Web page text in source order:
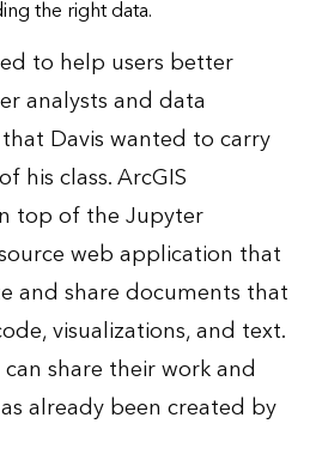
the right data.
to help users better
analysts and data
Davis wanted to carry
his class. ArcGIS
top of the Jupyter
web application that
and share documents that
visualizations, and text.
share their work and
already been created by